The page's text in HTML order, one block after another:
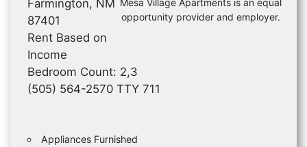
Mesa Village Apartments is an equal
opportunity provider and employer.
Farmington, NM
87401
Rent Based on
Income
Bedroom Count: 2,3
(505) 564-2570 TTY 711
Appliances Furnished